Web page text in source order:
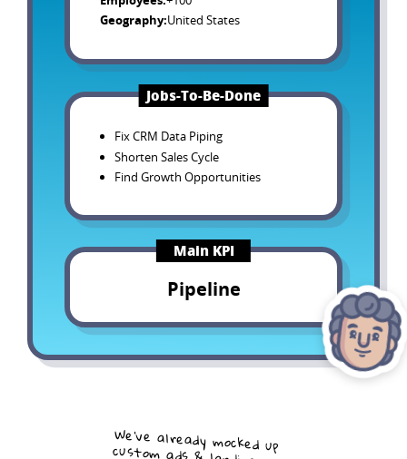
Geography:United States
Jobs-To-Be-Done
Fix CRM Data Piping
Shorten Sales Cycle
Find Growth Opportunities
Main KPI
Pipeline
We’ve already mocked up
custom ads & landing
pages in your free